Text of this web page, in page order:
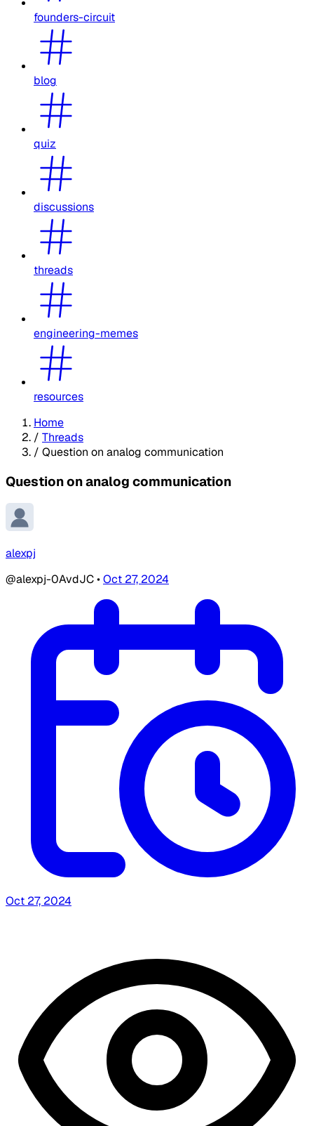
founders-circuit
blog
quiz
discussions
threads
engineering-memes
resources
Home
/ Threads
/ Question on analog communication
Question on analog communication
alexpj
@alexpj-0AvdJC•Oct 27, 2024
Oct 27, 2024